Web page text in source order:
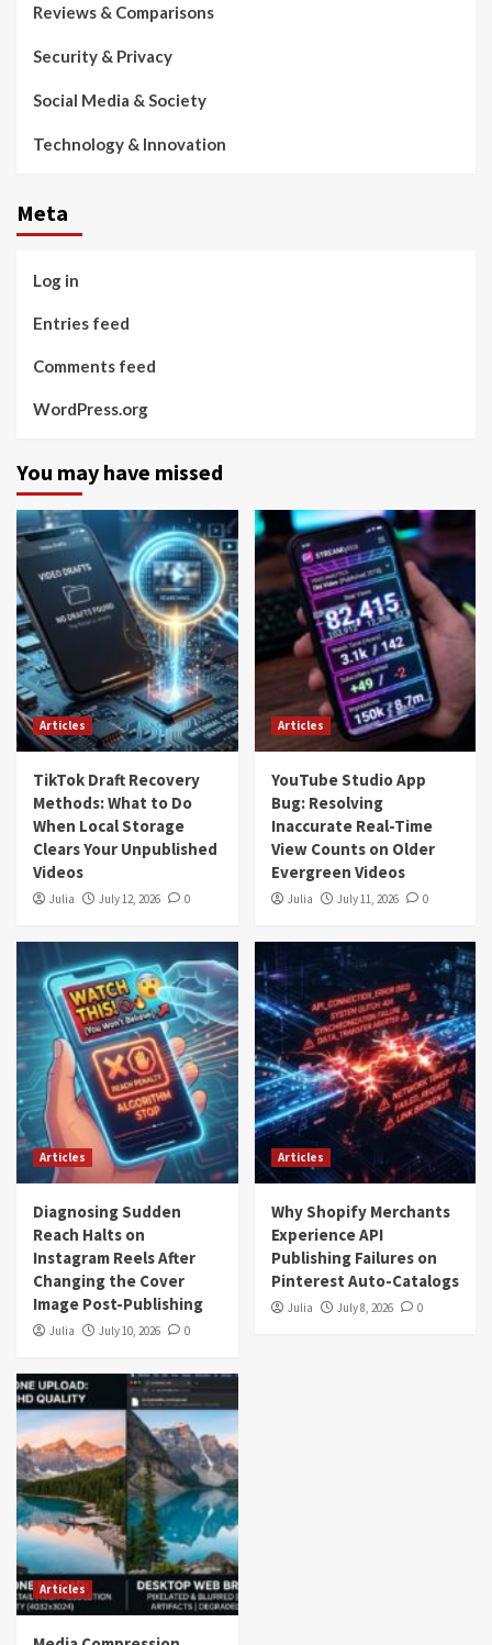
Reviews & Comparisons
Security & Privacy
Social Media & Society
Technology & Innovation
Meta
Log in
Entries feed
Comments feed
WordPress.org
You may have missed
Articles
TikTok Draft Recovery
Methods: What to Do
When Local Storage
Clears Your Unpublished
Videos
Julia July 12, 2026 0
Articles
YouTube Studio App
Bug: Resolving
Inaccurate Real-Time
View Counts on Older
Evergreen Videos
Julia July 11, 2026 0
Articles
Diagnosing Sudden
Reach Halts on
Instagram Reels After
Changing the Cover
Image Post-Publishing
Julia July 10, 2026 0
Articles
Why Shopify Merchants
Experience API
Publishing Failures on
Pinterest Auto-Catalogs
Julia July 8, 2026 0
Articles